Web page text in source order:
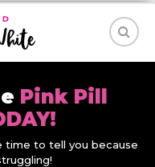
Pink Pill
time to tell you because